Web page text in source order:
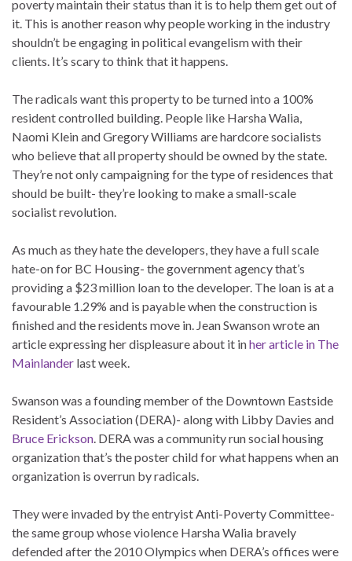
poverty maintain their status than it is to help them get out of
it. This is another reason why people working in the industry
shouldn’t be engaging in political evangelism with their
clients. It’s scary to think that it happens.
The radicals want this property to be turned into a 100%
resident controlled building. People like Harsha Walia,
Naomi Klein and Gregory Williams are hardcore socialists
who believe that all property should be owned by the state.
They’re not only campaigning for the type of residences that
should be built- they’re looking to make a small-scale
socialist revolution.
As much as they hate the developers, they have a full scale
hate-on for BC Housing- the government agency that’s
providing a $23 million loan to the developer. The loan is at a
favourable 1.29% and is payable when the construction is
finished and the residents move in. Jean Swanson wrote an
article expressing her displeasure about it inher article in The
Mainlander last week.
Swanson was a founding member of the Downtown Eastside
Resident’s Association (DERA)- along with Libby Davies and
Bruce Erickson. DERA was a community run social housing
organization that’s the poster child for what happens when an
organization is overrun by radicals.
They were invaded by the entryist Anti-Poverty Committee-
the same group whose violence Harsha Walia bravely
defended after the 2010 Olympics when DERA’s offices were